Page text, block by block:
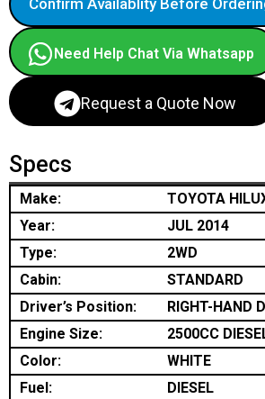
Confirm Availablity Before
Need Help Chat Via Whatsapp
Request a Quote Now
Specs
Make:
TOYOTA
Year:
JUL 2014
Type:
2WD
Cabin:
STANDARD
Driver’s Position:
RIGHT-HAND
Engine Size:
2500CC
Color:
WHITE
Fuel:
DIESEL